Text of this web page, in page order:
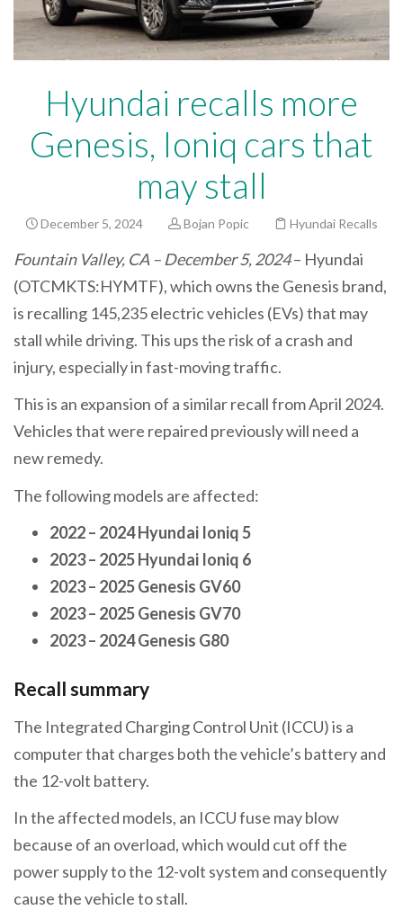
Hyundai recalls more
Genesis, Ioniq cars that
may stall
December 5, 2024 Bojan Popic Hyundai Recalls
Fountain Valley, CA – December 5, 2024– Hyundai
(OTCMKTS:HYMTF), which owns the Genesis brand,
is recalling 145,235 electric vehicles (EVs) that may
stall while driving. This ups the risk of a crash and
injury, especially in fast-moving traffic.
This is an expansion of a similar recall from April 2024.
Vehicles that were repaired previously will need a
new remedy.
The following models are affected:
2022 – 2024 Hyundai Ioniq 5
2023 – 2025 Hyundai Ioniq 6
2023 – 2025 Genesis GV60
2023 – 2025 Genesis GV70
2023 – 2024 Genesis G80
Recall summary
The Integrated Charging Control Unit (ICCU) is a
computer that charges both the vehicle’s battery and
the 12-volt battery.
In the affected models, an ICCU fuse may blow
because of an overload, which would cut off the
power supply to the 12-volt system and consequently
cause the vehicle to stall.